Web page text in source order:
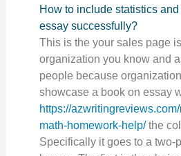
How to include statistics
essay successfully?
This is the your sales page
organization you know and
people because
showcase a book on essay
https://
math-homework-help/the
Specifically it goes to a two-